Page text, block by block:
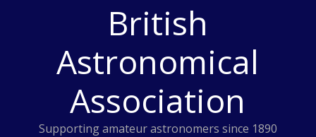
British
Astronomical
Association
Supporting amateur astronomers since 1890